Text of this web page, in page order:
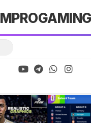
MPROGAMING